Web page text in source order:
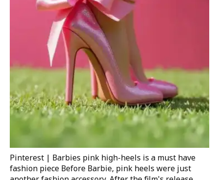
Pinterest | Barbies pink high-heels is a must have
fashion piece Before Barbie, pink heels were just